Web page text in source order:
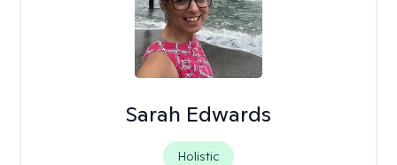
Sarah Edwards
Holistic